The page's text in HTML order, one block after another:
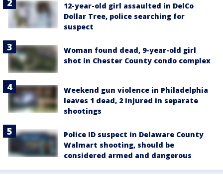
12-year-old girl assaulted in DelCo
Dollar Tree, police searching for
suspect
Woman found dead, 9-year-old girl
shot in Chester County condo complex
Weekend gun violence in Philadelphia
leaves 1 dead, 2 injured in separate
shootings
Police ID suspect in Delaware County
Walmart shooting, should be
considered armed and dangerous